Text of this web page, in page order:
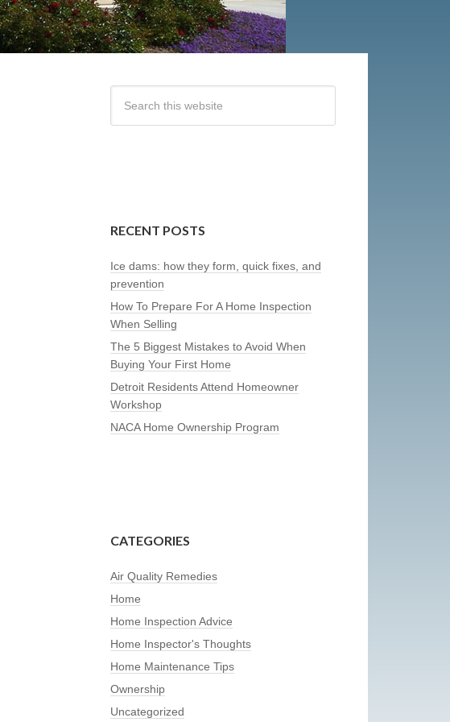
RECENT POSTS
Ice dams: how they form, quick fixes, and
prevention
How To Prepare For A Home Inspection
When Selling
The 5 Biggest Mistakes to Avoid When
Buying Your First Home
Detroit Residents Attend Homeowner
Workshop
NACA Home Ownership Program
CATEGORIES
Air Quality Remedies
Home
Home Inspection Advice
Home Inspector's Thoughts
Home Maintenance Tips
Ownership
Uncategorized